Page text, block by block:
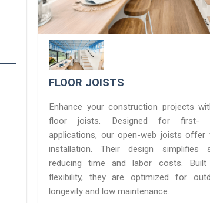
FLOOR JOISTS
Enhance your construction projects
floor joists. Designed for first-
applications, our open-web joists offer
installation. Their design simplifies
reducing time and labor costs.
flexibility, they are optimized for
longevity and low maintenance.